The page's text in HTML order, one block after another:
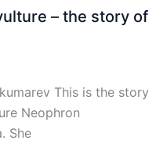
– the story of
This is the story
Neophron
She